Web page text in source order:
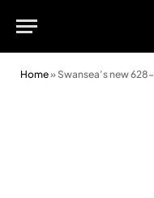
Home» Swansea’s new